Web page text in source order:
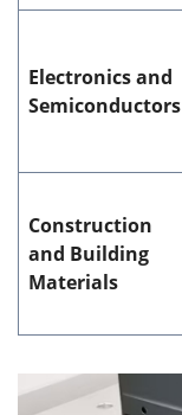
Electronics and
Semiconductors
Construction
and Building
Materials